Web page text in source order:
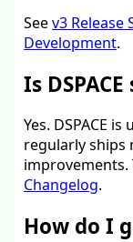
Seev3 Release
Development.
Is
Yes. DSPACE
regularly ships
improvements.
Changelog.
How do I